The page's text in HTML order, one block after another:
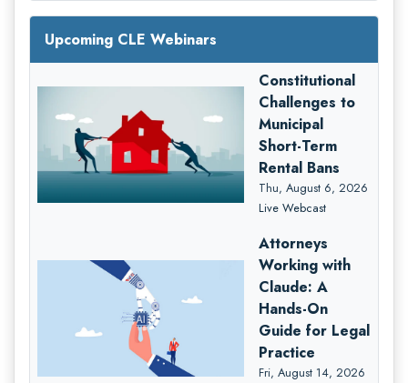
Upcoming CLE Webinars
Constitutional
Challenges to
Municipal
Short-Term
Rental Bans
Thu, August 6, 2026
Live Webcast
Attorneys
Working with
Claude: A
Hands-On
Guide for Legal
Practice
Fri, August 14, 2026